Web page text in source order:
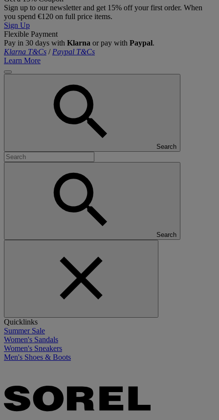
Sign up to our newsletter and get 15% off your first order. When
you spend €120 on full price items.
Sign Up
Flexible Payment
Pay in 30 days with Klarna or pay with Paypal.
Klarna T&Cs / Paypal T&Cs
Learn More
Search
Search
Quicklinks
Summer Sale
Women's Sandals
Women's Sneakers
Men's Shoes & Boots